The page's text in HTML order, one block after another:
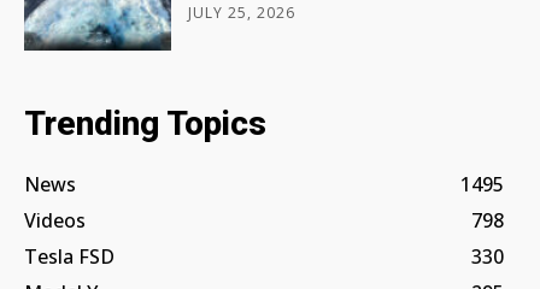
JULY 25, 2026
Trending Topics
News
1495
Videos
798
Tesla FSD
330